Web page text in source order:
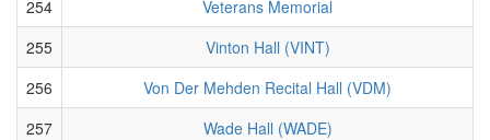
254
Veterans Memorial
255
Vinton Hall (VINT)
256
Von Der Mehden Recital Hall (VDM)
257
Wade Hall (WADE)